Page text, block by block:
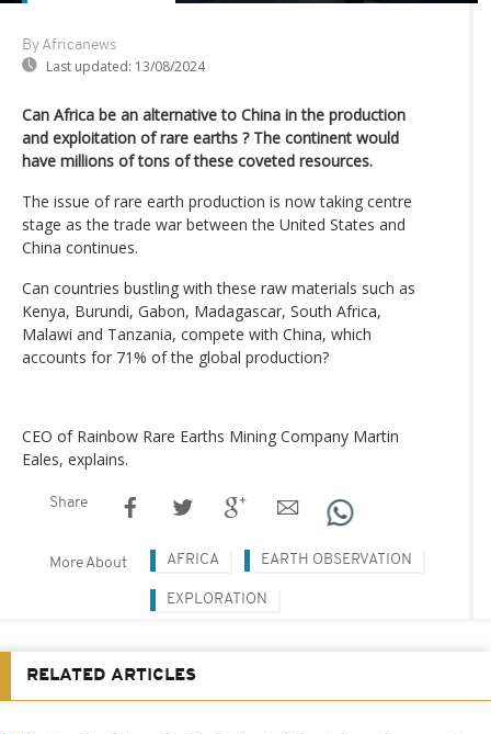
By Africanews
Last updated: 13/08/2024
Can Africa be an alternative to China in the production
and exploitation of rare earths ? The continent would
have millions of tons of these coveted resources.
The issue of rare earth production is now taking centre
stage as the trade war between the United States and
China continues.
Can countries bustling with these raw materials such as
Kenya, Burundi, Gabon, Madagascar, South Africa,
Malawi and Tanzania, compete with China, which
accounts for 71% of the global production?
CEO of Rainbow Rare Earths Mining Company Martin
Eales, explains.
Share
More About AFRICA EARTH OBSERVATION
EXPLORATION
RELATED ARTICLES